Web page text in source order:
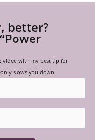
better?
video with my best tip for
slows you down.